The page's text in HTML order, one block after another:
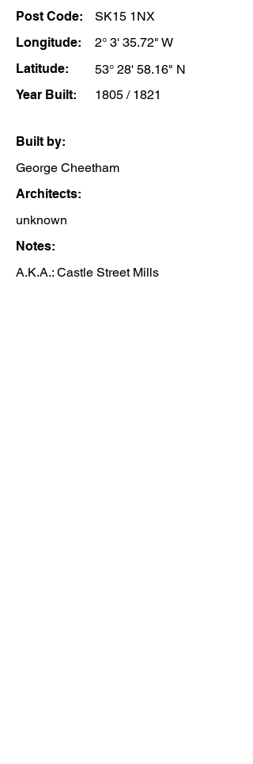
Post Code:
SK15 1NX
Longitude:
2° 3' 35.72" W
Latitude:
53° 28' 58.16" N
Year Built:
1805 / 1821
Built by:
George Cheetham
Architects:
unknown
Notes:
A.K.A.: Castle Street Mills